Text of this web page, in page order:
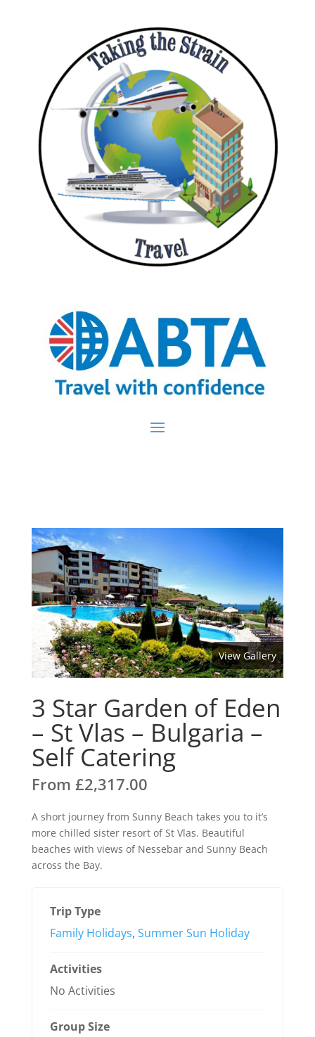
View Gallery
3 Star Garden of Eden
– St Vlas – Bulgaria –
Self Catering
From £2,317.00
A short journey from Sunny Beach takes you to it’s
more chilled sister resort of St Vlas. Beautiful
beaches with views of Nessebar and Sunny Beach
across the Bay.
Trip Type
Family Holidays, Summer Sun Holiday
Activities
No Activities
Group Size